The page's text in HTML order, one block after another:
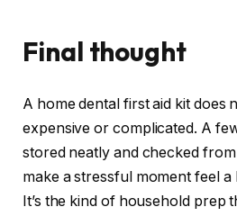
Final thought
A home dental first aid kit does
expensive or complicated. A
stored neatly and checked
make a stressful moment feel
It’s the kind of household prep